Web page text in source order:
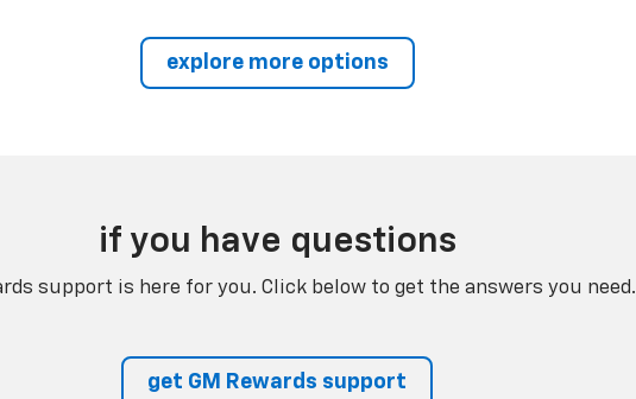
explore more options
if you have questions
support is here for you. Click below to get the answers you need.
get GM Rewards support